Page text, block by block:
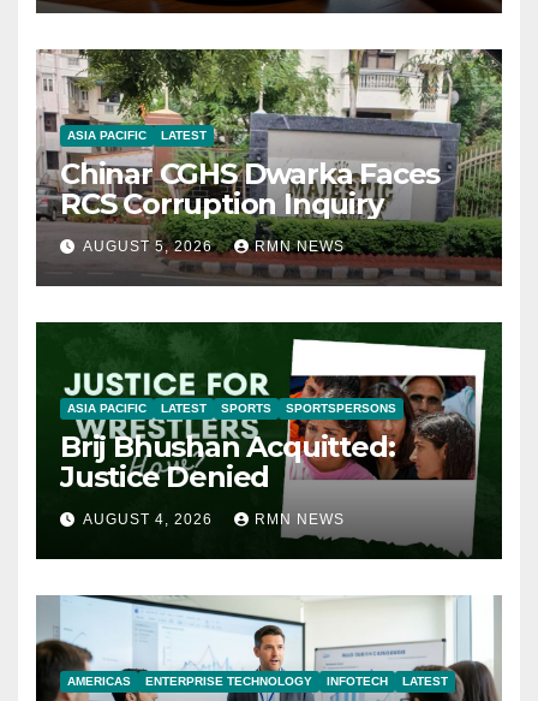
ASIA PACIFIC LATEST
Chinar CGHS Dwarka Faces
RCS Corruption Inquiry
AUGUST 5, 2026 RMN NEWS
ASIA PACIFIC LATEST SPORTS SPORTSPERSONS
Brij Bhushan Acquitted:
Justice Denied
AUGUST 4, 2026 RMN NEWS
AMERICAS ENTERPRISE TECHNOLOGY INFOTECH LATEST